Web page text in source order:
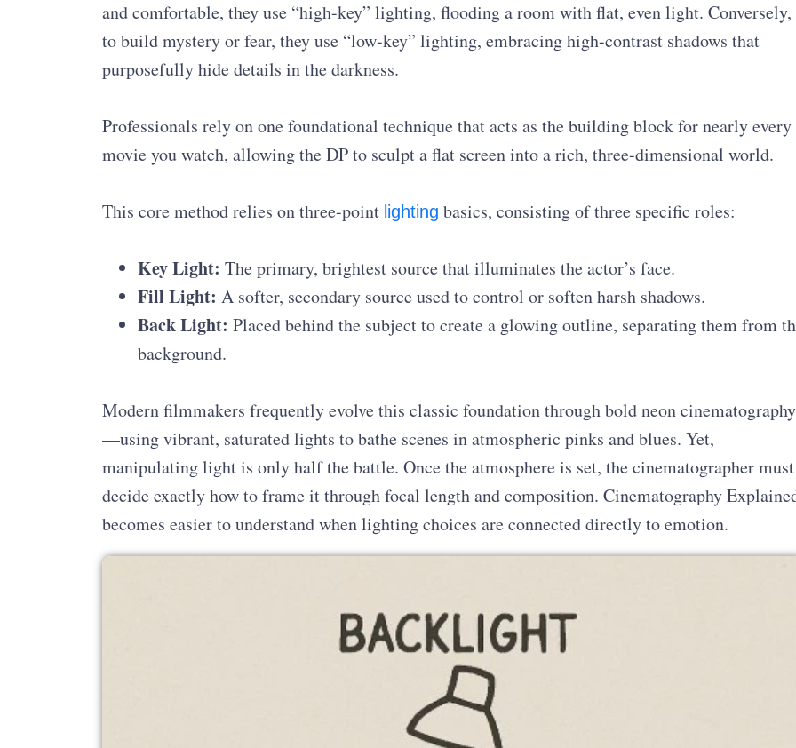
and comfortable, they use “high-key” lighting, flooding a room with flat, even light. Conversely,
to build mystery or fear, they use “low-key” lighting, embracing high-contrast shadows that
purposefully hide details in the darkness.
Professionals rely on one foundational technique that acts as the building block for nearly every
movie you watch, allowing the DP to sculpt a flat screen into a rich, three-dimensional world.
This core method relies on three-point lighting basics, consisting of three specific roles:
Key Light: The primary, brightest source that illuminates the actor’s face.
Fill Light: A softer, secondary source used to control or soften harsh shadows.
Back Light: Placed behind the subject to create a glowing outline, separating them from
background.
Modern filmmakers frequently evolve this classic foundation through bold neon cinematography
—using vibrant, saturated lights to bathe scenes in atmospheric pinks and blues. Yet,
manipulating light is only half the battle. Once the atmosphere is set, the cinematographer must
decide exactly how to frame it through focal length and composition. Cinematography
becomes easier to understand when lighting choices are connected directly to emotion.